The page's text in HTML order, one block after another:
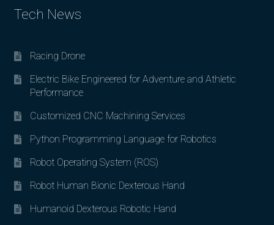
Tech News
Racing Drone
Electric Bike Engineered for Adventure and Athletic
Performance
Customized CNC Machining Services
Python Programming Language for Robotics
Robot Operating System (ROS)
Robot Human Bionic Dexterous Hand
Humanoid Dexterous Robotic Hand